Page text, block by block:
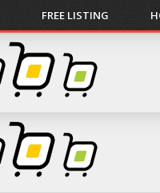
FREE LISTING